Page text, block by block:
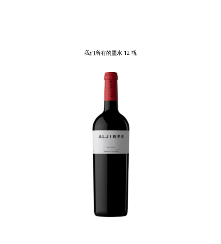
我们所有的墨水 12 瓶